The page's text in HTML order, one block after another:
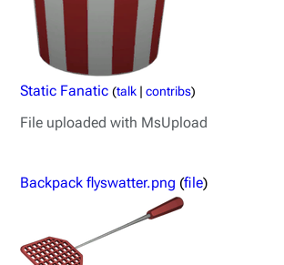
Static Fanatic (talk |contribs)
File uploaded with MsUpload
Backpack flyswatter.png (file)